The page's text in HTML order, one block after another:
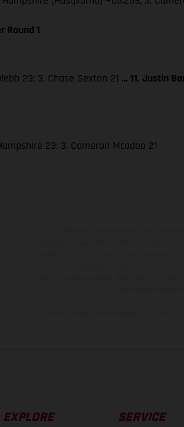
Round 1
23; 3. Chase Sexton 21 … 11. Justin
23; 3. Cameron Mcadoo 21
EXPLORE SERVICE